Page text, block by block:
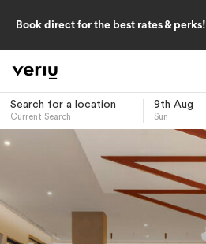
Book direct for the best rates & perks!
Search for a location
Current Search
9th Aug
Sun